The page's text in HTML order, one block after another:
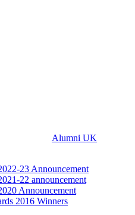
Alumni UK
23 Announcement
22 announcement
Announcement
2016 Winners